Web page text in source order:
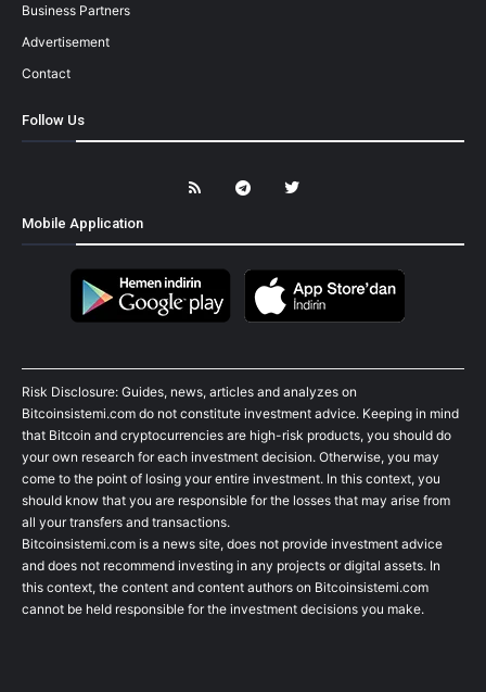
Business Partners
Advertisement
Contact
Follow Us
Mobile Application
Risk Disclosure: Guides, news, articles and analyzes on
Bitcoinsistemi.com do not constitute investment advice. Keeping in mind
that Bitcoin and cryptocurrencies are high-risk products, you should do
your own research for each investment decision. Otherwise, you may
come to the point of losing your entire investment. In this context, you
should know that you are responsible for the losses that may arise from
all your transfers and transactions.
Bitcoinsistemi.com is a news site, does not provide investment advice
and does not recommend investing in any projects or digital assets. In
this context, the content and content authors on Bitcoinsistemi.com
cannot be held responsible for the investment decisions you make.